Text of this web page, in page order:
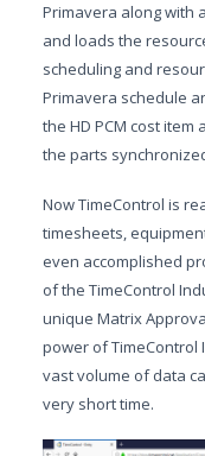
Primavera along with
and loads the
scheduling and
Primavera schedule
the HD PCM cost
the parts
Now TimeControl is
timesheets,
even accomplished
of the TimeControl
unique Matrix
power of
vast volume of data
very short time.